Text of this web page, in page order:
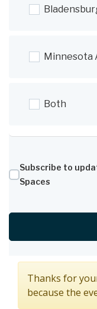
Minnesota
Both
Subscribe to
Spaces
Thanks for
because the